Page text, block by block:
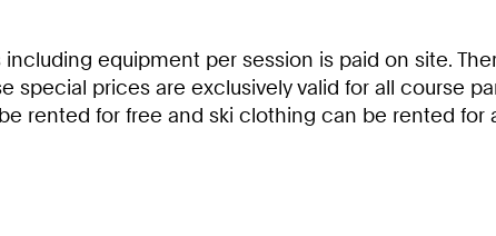
equipment per session is paid on site.
special prices are exclusively valid for all course
rented for free and ski clothing can be rented for